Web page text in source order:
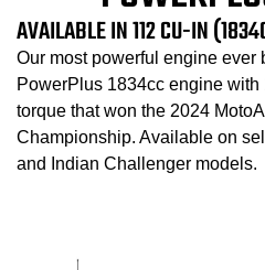
AVAILABLE IN 112 CU-IN
Our most powerful engine ever
PowerPlus 1834cc engine
torque that won the 2024
Championship. Available on
and Indian Challenger models.